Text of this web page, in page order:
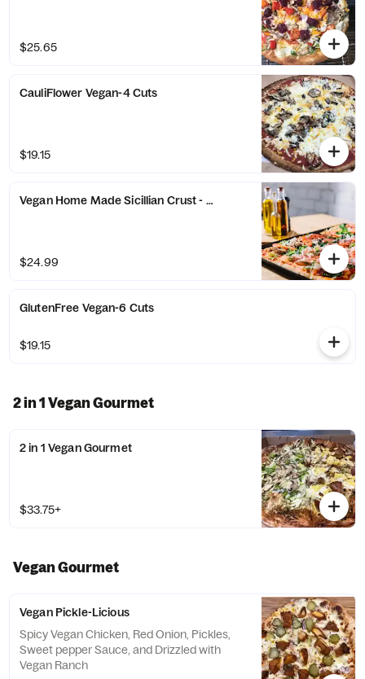
$25.65
CauliFlower Vegan-4 Cuts
$19.15
Vegan Home Made Sicillian Crust - 16 Square Cut
$24.99
GlutenFree Vegan-6 Cuts
$19.15
2 in 1 Vegan Gourmet
2 in 1 Vegan Gourmet
$33.75+
Vegan Gourmet
Vegan Pickle-Licious
Spicy Vegan Chicken, Red Onion, Pickles,
Sweet pepper Sauce, and Drizzled with
Vegan Ranch